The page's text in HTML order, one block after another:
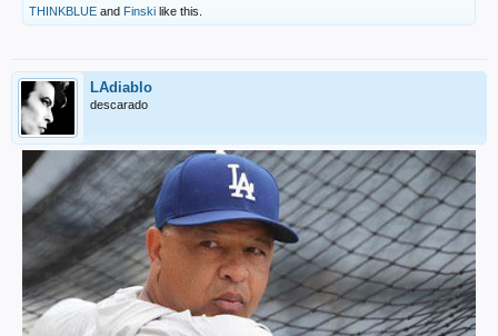
THINKBLUE and Finski like this.
LAdiablo
descarado